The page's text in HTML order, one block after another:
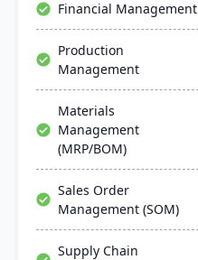
quality assurance and
more.
Financial Management
Production
Management
Materials
Management
(MRP/BOM)
Sales Order
Management (SOM)
Supply Chain